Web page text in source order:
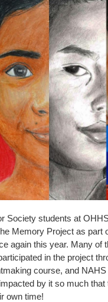
Society students at
Memory Project as part
again this year. Many of
in the project
course, and
by it so much that
own time!